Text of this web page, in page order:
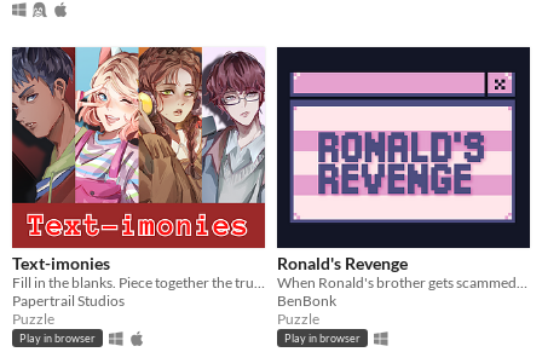
Text-imonies
Fill in the blanks. Piece together the truth. Determine your verdict. Live with your choice.
Papertrail Studios
Puzzle
Play in browser
Ronald's Revenge
When Ronald's brother gets scammed, he takes matters into his own hands.
BenBonk
Puzzle
Play in browser